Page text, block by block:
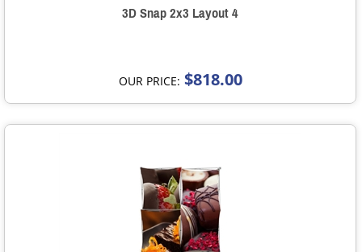
3D Snap 2x3 Layout 4
OUR PRICE: $818.00